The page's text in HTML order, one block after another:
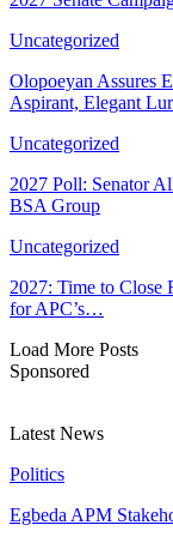
Uncategorized
Olopoeyan Assures
Aspirant, Elegant
Uncategorized
2027 Poll: Senator
BSA Group
Uncategorized
2027: Time to Close
for APC’s…
Load More Posts
Sponsored
Latest News
Politics
Egbeda APM